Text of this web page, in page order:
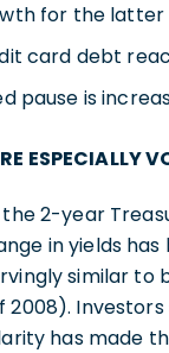
for the latter
card debt
pause is
ESPECIALLY
the 2-year
in yields
similar to
2008).
has made